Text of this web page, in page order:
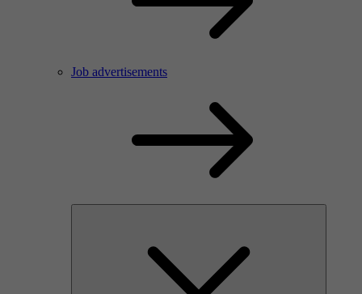
Job advertisements